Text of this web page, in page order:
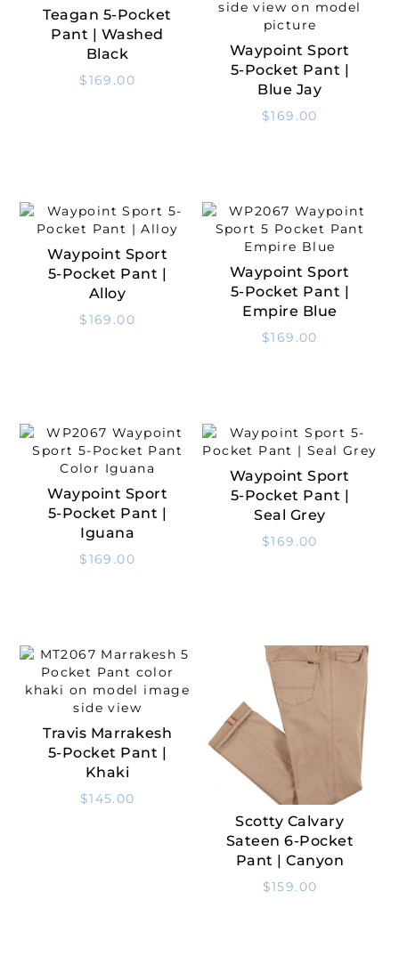
Select Options
Teagan 5-Pocket
Pant | Washed
Black
$169.00
Select Options
Waypoint Sport
5-Pocket Pant |
Blue Jay
$169.00
Select Options
Waypoint Sport
5-Pocket Pant |
Alloy
$169.00
Select Options
Waypoint Sport
5-Pocket Pant |
Empire Blue
$169.00
Select Options
Waypoint Sport
5-Pocket Pant |
Iguana
$169.00
Select Options
Waypoint Sport
5-Pocket Pant |
Seal Grey
$169.00
Select Options
Travis Marrakesh
5-Pocket Pant |
Khaki
$145.00
Select Options
Scotty Calvary
Sateen 6-Pocket
Pant | Canyon
$159.00